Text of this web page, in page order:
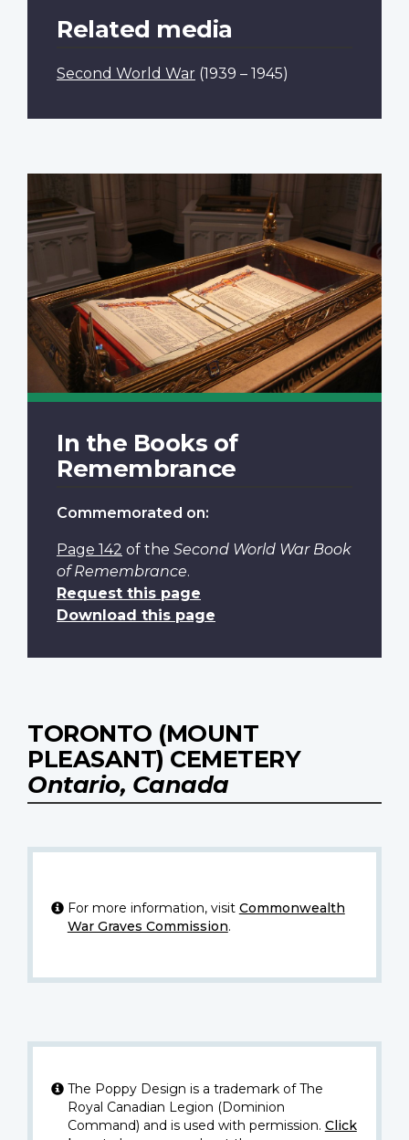
Related media
Second World War (1939 – 1945)
In the Books of
Remembrance
Commemorated on:
Page 142 of the Second World War Book
of Remembrance.
Request this page
Download this page
TORONTO (MOUNT
PLEASANT) CEMETERY
Ontario, Canada
For more information, visit Commonwealth
War Graves Commission.
The Poppy Design is a trademark of The
Royal Canadian Legion (Dominion
Command) and is used with permission. Click